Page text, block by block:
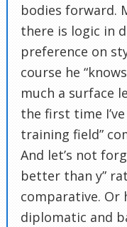
bodies forward.
there is logic in
preference on
course he
much a surface
the first time
training field”
And let’s not
better than y”
comparative. Or
diplomatic and